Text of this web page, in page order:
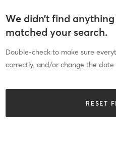
We didn’t find
matched your search.
Double-check to make sure
correctly, and/or change the date
RESET